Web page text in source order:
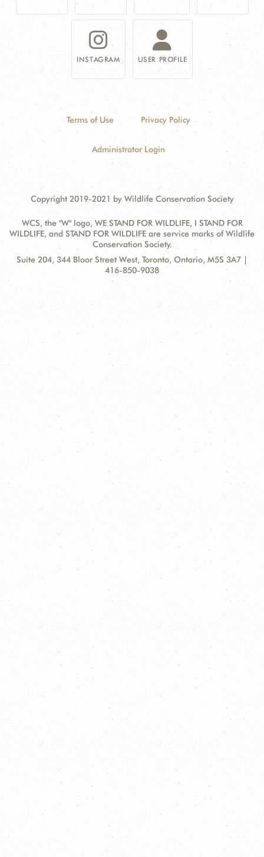
INSTAGRAM USER PROFILE
Terms of Use Privacy Policy
Administrator Login
Copyright 2019-2021 by Wildlife Conservation Society
WCS, the "W" logo, WE STAND FOR WILDLIFE, I STAND FOR
WILDLIFE, and STAND FOR WILDLIFE are service marks of Wildlife
Conservation Society.
Contact
Address:
Suite 204, 344 Bloor Street West, Toronto, Ontario, M5S 3A7 |
416-850-9038